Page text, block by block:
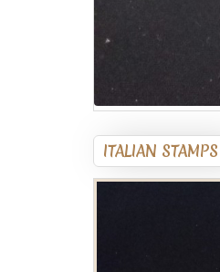
ITALIAN STAMPS